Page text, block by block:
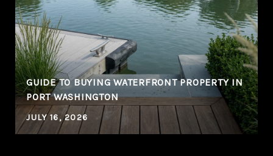
GUIDE TO BUYING WATERFRONT PROPERTY IN
PORT WASHINGTON
JULY 16, 2026